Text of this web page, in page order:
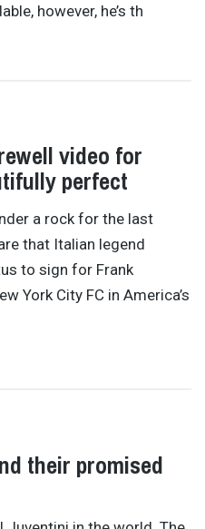
however, he’s th
video for
perfect
a rock for the last
that Italian legend
to sign for Frank
York City FC in America’s
their promised